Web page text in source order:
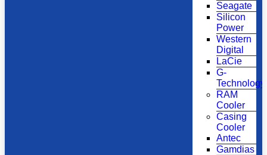
Seagate
Silicon
Power
Western
Digital
LaCie
G-
Technology
RAM
Cooler
Casing
Cooler
Antec
Gamdias